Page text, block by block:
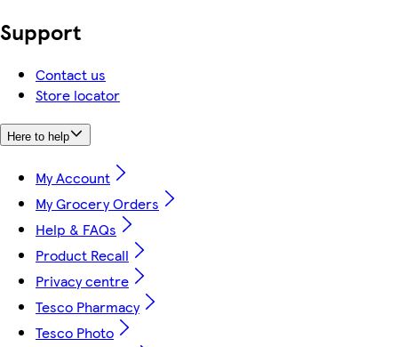
Support
Contact us
Store locator
Here to help
My Account
My Grocery Orders
Help & FAQs
Product Recall
Privacy centre
Tesco Pharmacy
Tesco Photo